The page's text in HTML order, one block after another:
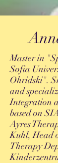
Master in
Sofia
Ohridski".
and
Integration
based on
Ayres
Kuhl, Head
Therapy